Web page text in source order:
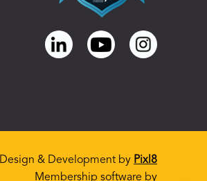
Design & Development by Pixl8
Membership software by